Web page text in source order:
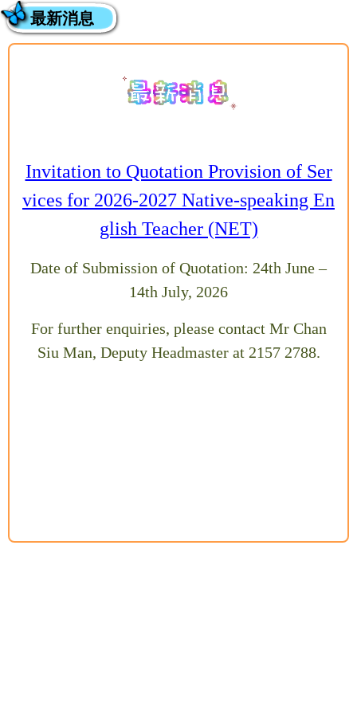
最新消息
Invitation to Quotation Provision of Ser
vices for 2026-2027 Native-speaking En
glish Teacher (NET)
Date of Submission of Quotation: 24th June –
14th July, 2026
For further enquiries, please contact Mr Chan
Siu Man, Deputy Headmaster at 2157 2788.